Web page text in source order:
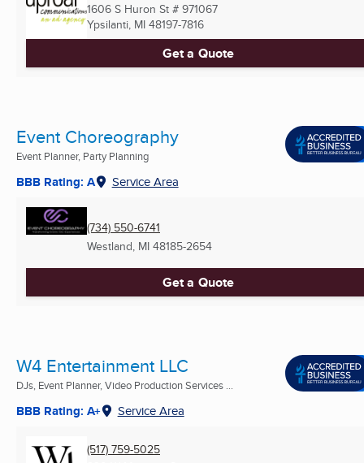
1606 S Huron St # 971067
Ypsilanti, MI 48197-7816
Get a Quote
Event Choreography
Event Planner, Party Planning
BBB Rating: A Service Area
(734) 550-6741
Westland, MI 48185-2654
Get a Quote
W4 Entertainment LLC
DJs, Event Planner, Video Production Services ...
BBB Rating: A+ Service Area
(517) 759-5025